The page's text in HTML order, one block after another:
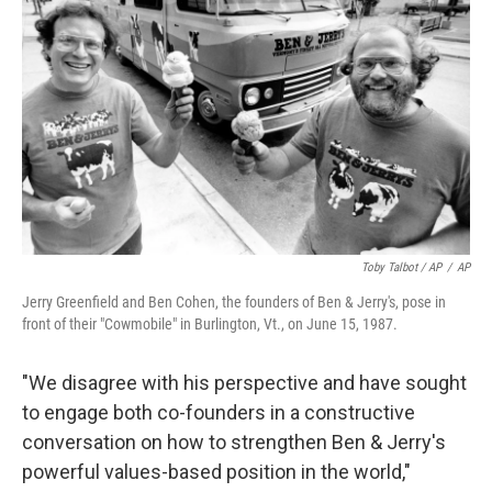
Toby Talbot / AP / AP
Jerry Greenfield and Ben Cohen, the founders of Ben & Jerry's, pose in
front of their "Cowmobile" in Burlington, Vt., on June 15, 1987.
"We disagree with his perspective and have sought
to engage both co-founders in a constructive
conversation on how to strengthen Ben & Jerry's
powerful values-based position in the world,"